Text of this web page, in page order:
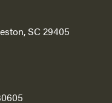
SC 29405